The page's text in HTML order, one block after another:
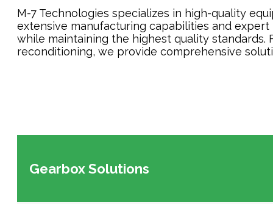
M-7 Technologies specializes in high-quality
extensive manufacturing capabilities and
while maintaining the highest quality
reconditioning, we provide comprehensive
Gearbox Solutions